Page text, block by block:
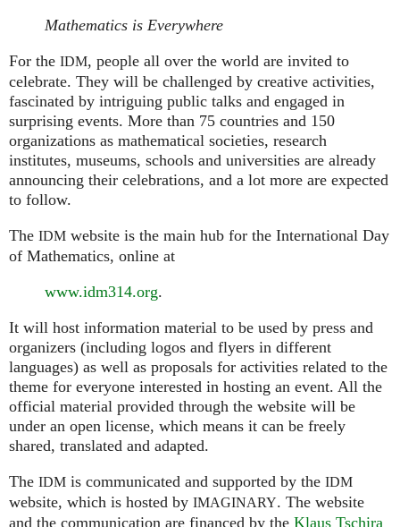
Mathematics is Everywhere
For the IDM, people all over the world are invited to
celebrate. They will be challenged by creative activities,
fascinated by intriguing public talks and engaged in
surprising events. More than 75 countries and 150
organizations as mathematical societies, research
institutes, museums, schools and universities are already
announcing their celebrations, and a lot more are expected
to follow.
The IDM website is the main hub for the International Day
of Mathematics, online at
www.idm314.org.
It will host information material to be used by press and
organizers (including logos and flyers in different
languages) as well as proposals for activities related to the
theme for everyone interested in hosting an event. All the
official material provided through the website will be
under an open license, which means it can be freely
shared, translated and adapted.
The IDM is communicated and supported by the IDM
website, which is hosted by IMAGINARY. The website
and the communication are financed by the Klaus Tschira